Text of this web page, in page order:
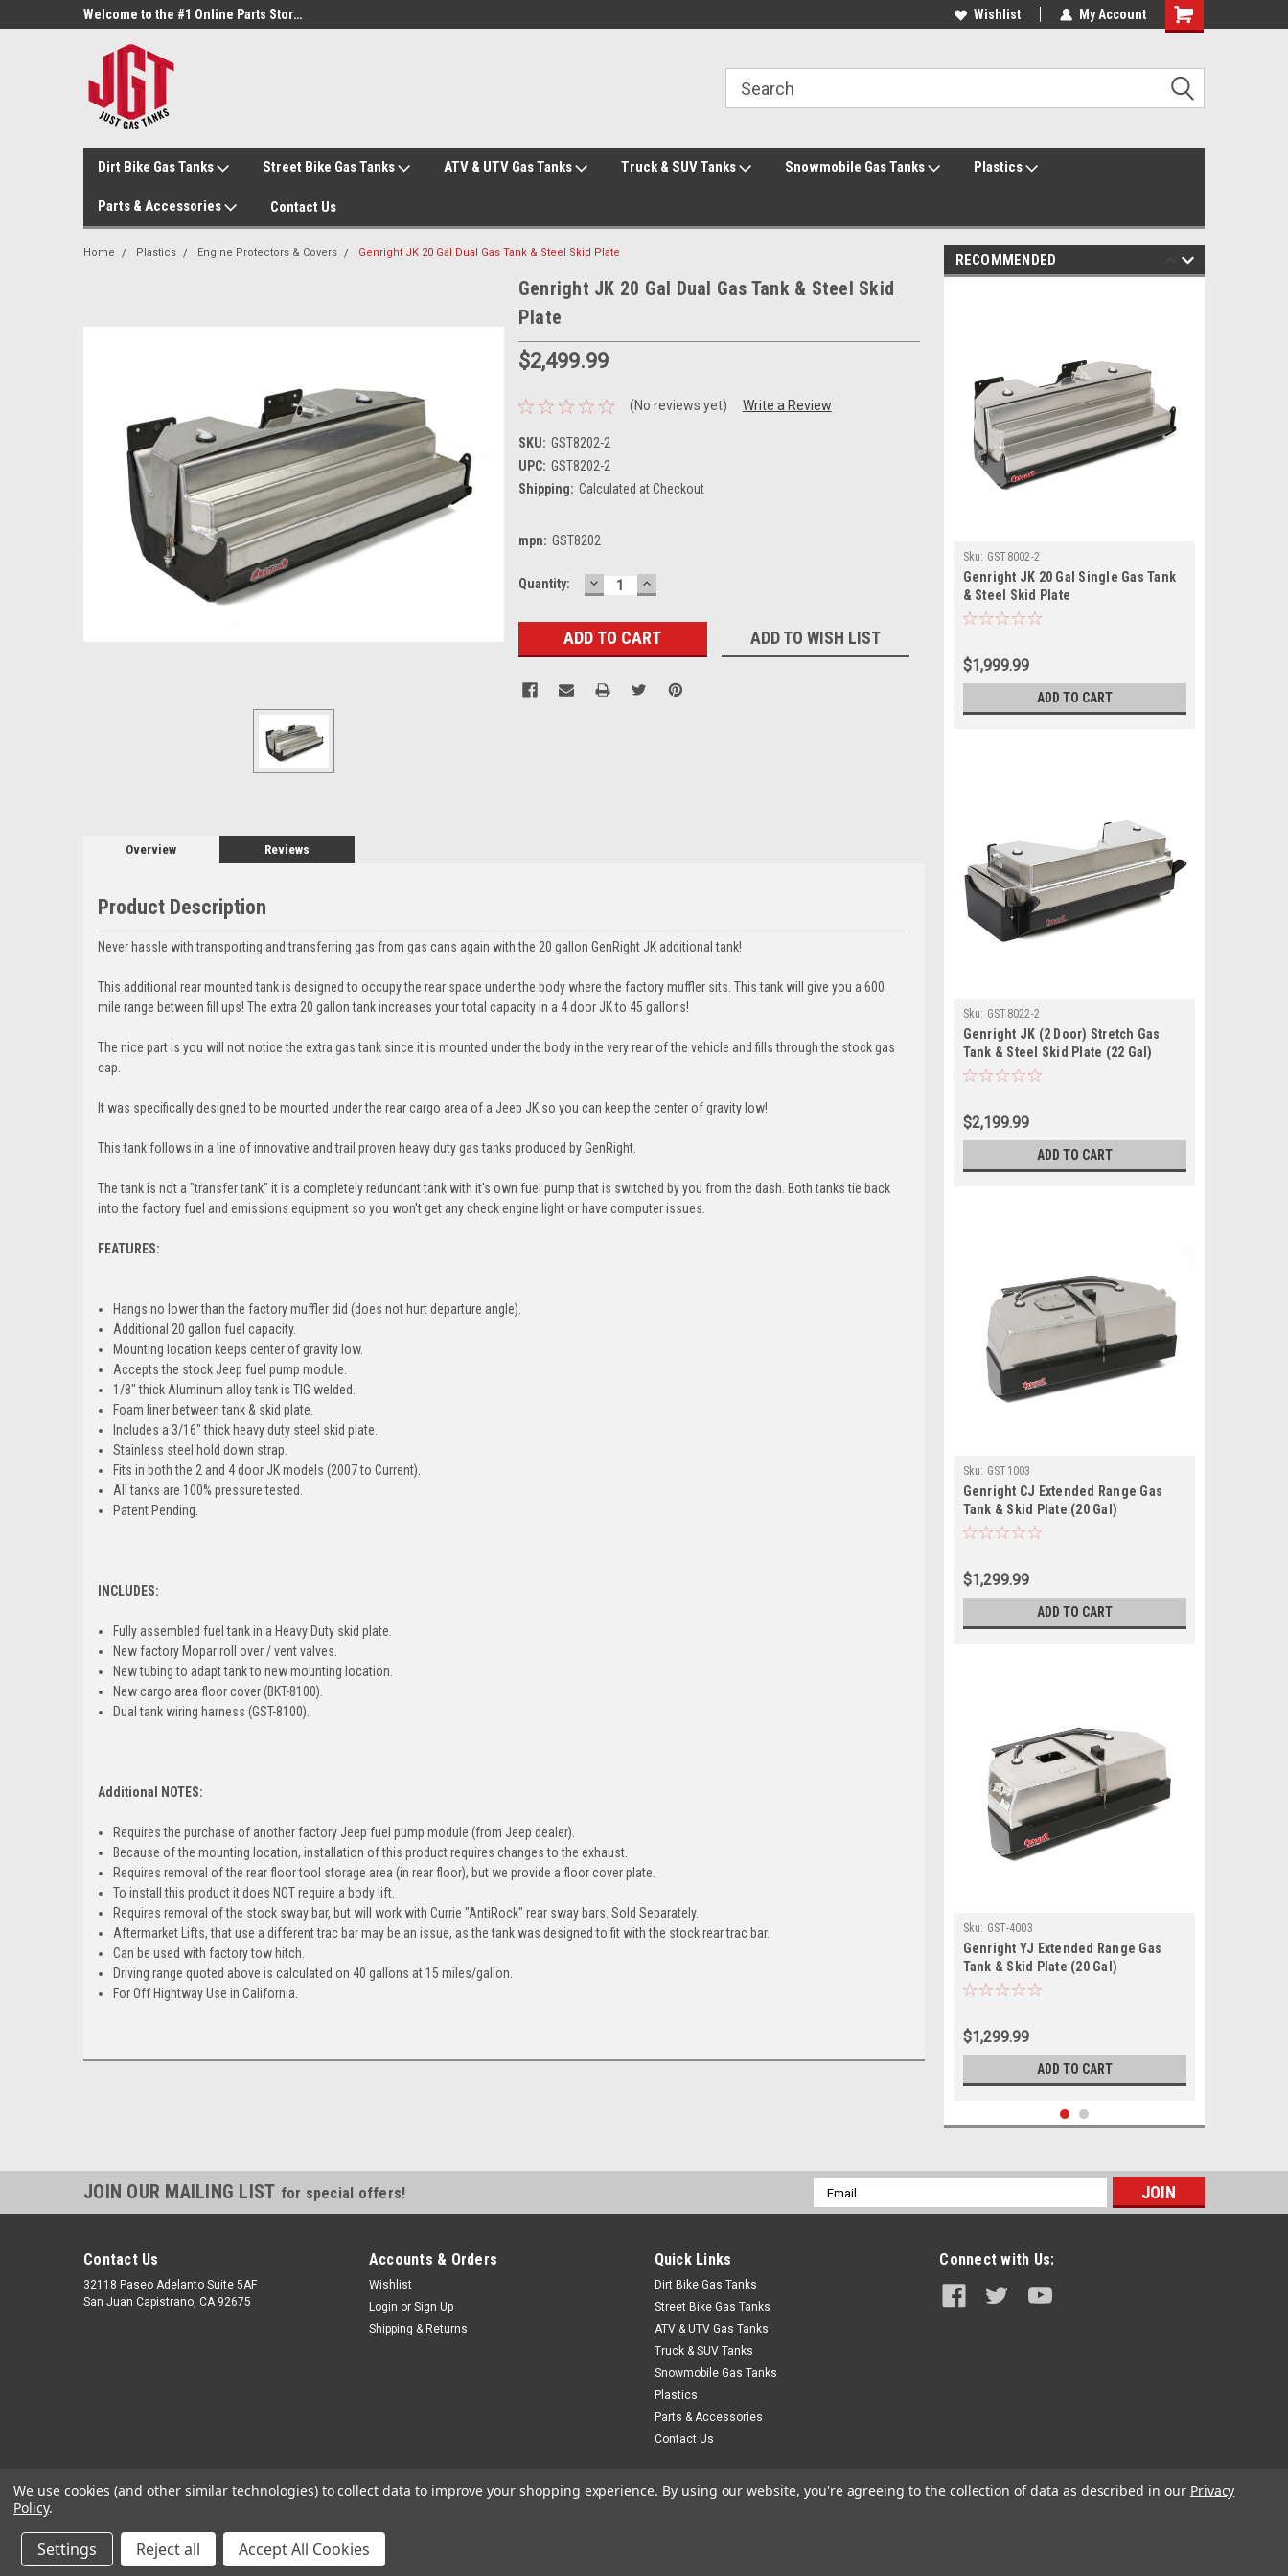
Welcome to the #1 Online Parts Store! Welcome to the #1 Online Parts Store! Welcome to the #2 Online Parts Store!
Wishlist My Account
Dirt Bike Gas Tanks Street Bike Gas Tanks ATV & UTV Gas Tanks Truck & SUV Tanks Snowmobile Gas Tanks Plastics
Parts & Accessories Contact Us
Home Plastics Engine Protectors & Covers Genright JK 20 Gal Dual Gas Tank & Steel Skid Plate
Genright JK 20 Gal Dual Gas Tank & Steel Skid
Plate
$2,499.99
(No reviews yet) Write a Review
SKU: GST8202-2
UPC: GST8202-2
Shipping: Calculated at Checkout
mpn: GST8202
Current
Quantity: DECREASE
QUANTITY:
INCREASE
QUANTITY:
ADD TO WISH LIST
Overview Reviews
Product Description
Never hassle with transporting and transferring gas from gas cans again with the 20 gallon GenRight JK additional tank!
This additional rear mounted tank is designed to occupy the rear space under the body where the factory muffler sits. This tank will give you a 600
mile range between fill ups! The extra 20 gallon tank increases your total capacity in a 4 door JK to 45 gallons!
The nice part is you will not notice the extra gas tank since it is mounted under the body in the very rear of the vehicle and fills through the stock gas
cap.
It was specifically designed to be mounted under the rear cargo area of a Jeep JK so you can keep the center of gravity low!
This tank follows in a line of innovative and trail proven heavy duty gas tanks produced by GenRight.
The tank is not a "transfer tank" it is a completely redundant tank with it's own fuel pump that is switched by you from the dash. Both tanks tie back
into the factory fuel and emissions equipment so you won't get any check engine light or have computer issues.
FEATURES:
Hangs no lower than the factory muffler did (does not hurt departure angle).
Additional 20 gallon fuel capacity.
Mounting location keeps center of gravity low.
Accepts the stock Jeep fuel pump module.
1/8" thick Aluminum alloy tank is TIG welded.
Foam liner between tank & skid plate.
Includes a 3/16" thick heavy duty steel skid plate.
Stainless steel hold down strap.
Fits in both the 2 and 4 door JK models (2007 to Current).
All tanks are 100% pressure tested.
Patent Pending.
INCLUDES:
Fully assembled fuel tank in a Heavy Duty skid plate.
New factory Mopar roll over / vent valves.
New tubing to adapt tank to new mounting location.
New cargo area floor cover (BKT-8100).
Dual tank wiring harness (GST-8100).
Additional NOTES:
Requires the purchase of another factory Jeep fuel pump module (from Jeep dealer).
Because of the mounting location, installation of this product requires changes to the exhaust.
Requires removal of the rear floor tool storage area (in rear floor), but we provide a floor cover plate.
To install this product it does NOT require a body lift.
Requires removal of the stock sway bar, but will work with Currie "AntiRock" rear sway bars. Sold Separately.
Aftermarket Lifts, that use a different trac bar may be an issue, as the tank was designed to fit with the stock rear trac bar.
Can be used with factory tow hitch.
Driving range quoted above is calculated on 40 gallons at 15 miles/gallon.
For Off Hightway Use in California.
RECOMMENDED
Sku: GST8002-2
Genright JK 20 Gal Single Gas Tank
& Steel Skid Plate
$1,999.99
ADD TO CART
Sku: GST8022-2
Genright JK (2 Door) Stretch Gas
Tank & Steel Skid Plate (22 Gal)
$2,199.99
ADD TO CART
Sku: GST1003
Genright CJ Extended Range Gas
Tank & Skid Plate (20 Gal)
$1,299.99
ADD TO CART
Sku: GST-4003
Genright YJ Extended Range Gas
Tank & Skid Plate (20 Gal)
$1,299.99
ADD TO CART
$1,999.99
JOIN OUR MAILING LIST for special offers!
Email
Address
Contact Us
32118 Paseo Adelanto Suite 5AF
San Juan Capistrano, CA 92675
Accounts & Orders
Wishlist
Login or Sign Up
Shipping & Returns
Quick Links
Dirt Bike Gas Tanks
Street Bike Gas Tanks
ATV & UTV Gas Tanks
Truck & SUV Tanks
Snowmobile Gas Tanks
Plastics
Parts & Accessories
Contact Us
Connect with Us:
© 2026 JustGasTanks.com Sitemap BigCommerce
We use cookies (and other similar technologies) to collect data to improve your shopping experience. By using our website, you're agreeing to the collection of data as described in our Privacy
Policy.
Settings Reject all Accept All Cookies